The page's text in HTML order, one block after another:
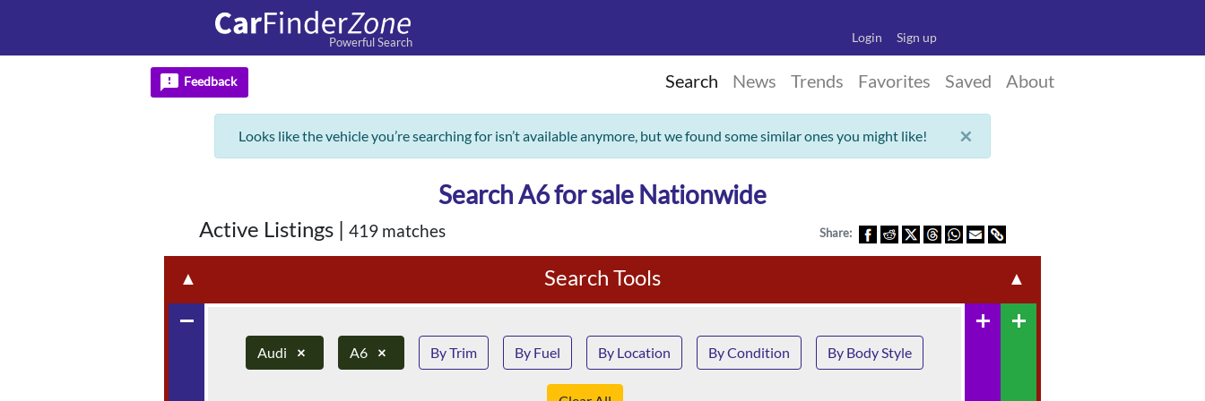
Powerful Search Login Sign up
feedback Feedback Search News Trends Favorites Saved About
Looks like the vehicle you’re searching for isn’t available anymore, but we found some similar ones you might like! ×
Search A6 for sale Nationwide
Active Listings | 419 matches Share:
▲ Search Tools ▲
remove
Audi × A6 × By Trim By Fuel By Location By Condition By Body Style
add add